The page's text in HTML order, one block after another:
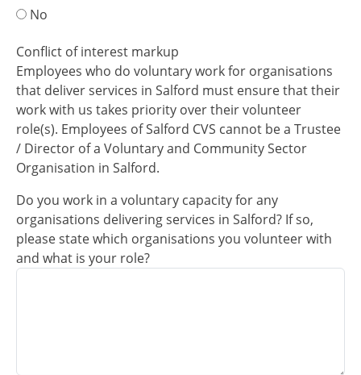
No
Conflict of interest markup
Employees who do voluntary work for organisations
that deliver services in Salford must ensure that their
work with us takes priority over their volunteer
role(s). Employees of Salford CVS cannot be a Trustee
/ Director of a Voluntary and Community Sector
Organisation in Salford.
Do you work in a voluntary capacity for any
organisations delivering services in Salford? If so,
please state which organisations you volunteer with
and what is your role?